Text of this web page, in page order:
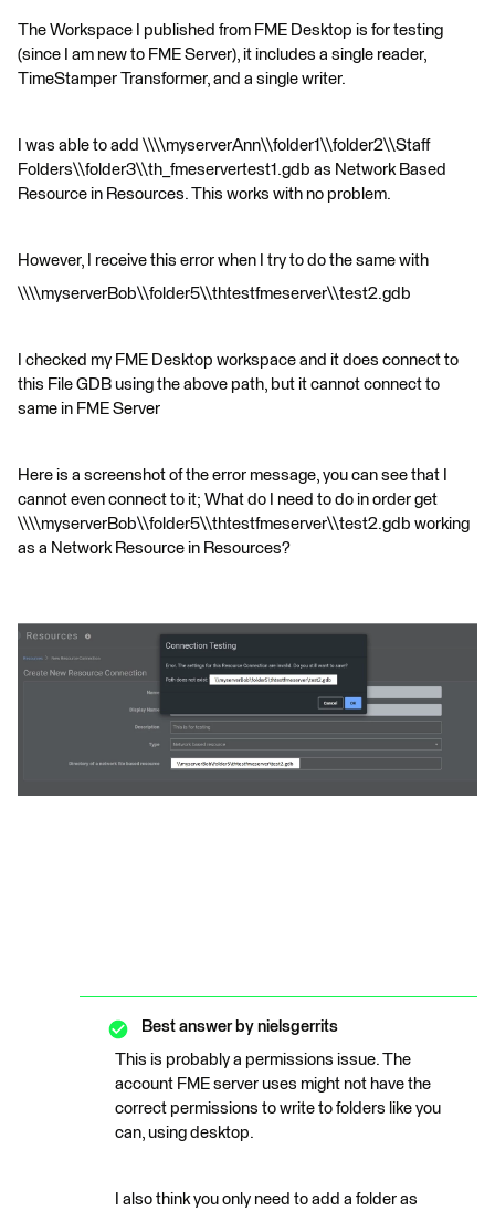
The Workspace I published from FME Desktop is for testing
(since I am new to FME Server), it includes a single reader,
TimeStamper Transformer, and a single writer.
I was able to add \\\\myserverAnn\\folder1\\folder2\\Staff
Folders\\folder3\\th_fmeservertest1.gdb as Network Based
Resource in Resources. This works with no problem.
However, I receive this error when I try to do the same with
\\\\myserverBob\\folder5\\thtestfmeserver\\test2.gdb
I checked my FME Desktop workspace and it does connect to
this File GDB using the above path, but it cannot connect to
same in FME Server
Here is a screenshot of the error message, you can see that I
cannot even connect to it; What do I need to do in order get
\\\\myserverBob\\folder5\\thtestfmeserver\\test2.gdb working
as a Network Resource in Resources?
Best answer by nielsgerrits
This is probably a permissions issue. The
account FME server uses might not have the
correct permissions to write to folders like you
can, using desktop.
I also think you only need to add a folder as